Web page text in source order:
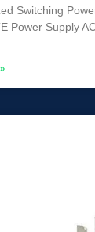
Switching
Power Supply